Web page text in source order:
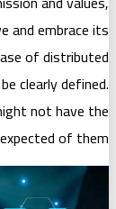
probably to
and
for each group
most skilled
ability to ship